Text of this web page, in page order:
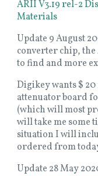
ARII V3.19 rel-2
Materials
Update 9 August
converter chip,
to find and more
Digikey wants $
attenuator board
(which will most
will take me some
situation I will
ordered from
Update 28 May